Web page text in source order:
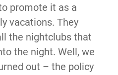
promote it as a
vacations. They
the nightclubs that
the night. Well, we
out – the policy